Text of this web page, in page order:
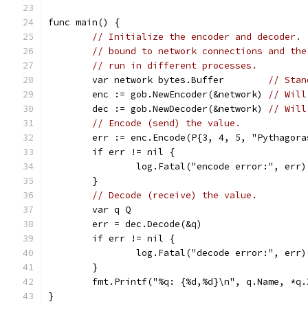
func main() {
// Initialize the encoder and decoder.
// bound to network connections and the
// run in different processes.
	var network bytes.Buffer
//
	enc := gob.NewEncoder(&network)
// Will
	dec := gob.NewDecoder(&network)
// Will
// Encode (send) the value.
err := enc.Encode(P{3, 4, 5,
	if err != nil {
		log.Fatal("encode error:", err)
	}
// Decode (receive) the value.
	var q Q
	err = dec.Decode(&q)
	if err != nil {
		log.Fatal("decode error:", err)
	}
fmt.Printf("%q: {%d,%d}\n", q.Name,
}